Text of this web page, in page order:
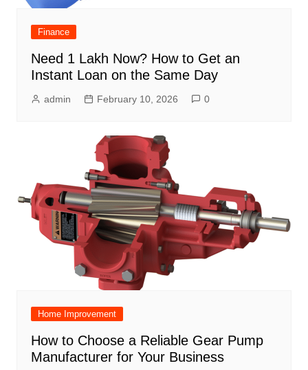
Finance
Need 1 Lakh Now? How to Get an
Instant Loan on the Same Day
admin February 10, 2026 0
Home Improvement
How to Choose a Reliable Gear Pump
Manufacturer for Your Business